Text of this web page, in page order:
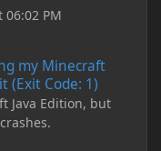
06:02 PM
my Minecraft
(Exit Code: 1)
Java Edition, but